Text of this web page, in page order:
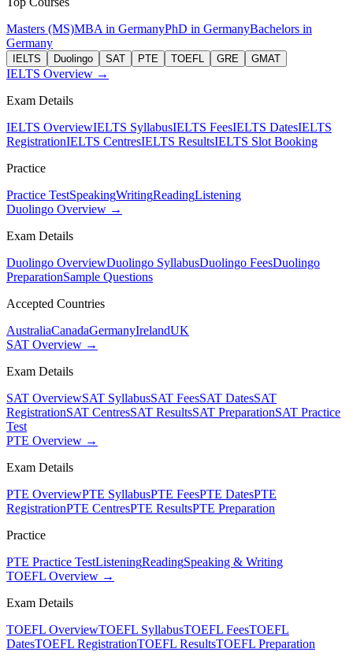
Masters (MS)MBA in GermanyPhD in GermanyBachelors in
Germany
IELTS Duolingo SAT PTE TOEFL GRE GMAT
IELTS Overview →
Exam Details
IELTS OverviewIELTS SyllabusIELTS FeesIELTS DatesIELTS
RegistrationIELTS CentresIELTS ResultsIELTS Slot Booking
Practice
Practice TestSpeakingWritingReadingListening
Duolingo Overview →
Exam Details
Duolingo OverviewDuolingo SyllabusDuolingo FeesDuolingo
PreparationSample Questions
Accepted Countries
AustraliaCanadaGermanyIrelandUK
SAT Overview →
Exam Details
SAT OverviewSAT SyllabusSAT FeesSAT DatesSAT
RegistrationSAT CentresSAT ResultsSAT PreparationSAT Practice
Test
PTE Overview →
Exam Details
PTE OverviewPTE SyllabusPTE FeesPTE DatesPTE
RegistrationPTE CentresPTE ResultsPTE Preparation
Practice
PTE Practice TestListeningReadingSpeaking & Writing
TOEFL Overview →
Exam Details
TOEFL OverviewTOEFL SyllabusTOEFL FeesTOEFL
DatesTOEFL RegistrationTOEFL ResultsTOEFL Preparation